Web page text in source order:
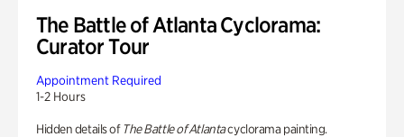
The Battle of Atlanta Cyclorama:
Curator Tour
Appointment Required
1-2 Hours
Hidden details of The Battle of Atlantacyclorama painting.